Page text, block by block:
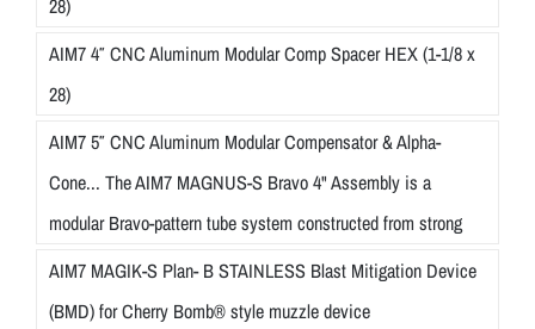
28)
AIM7 4″ CNC Aluminum Modular Comp Spacer HEX (1-1/8 x
28)
AIM7 5″ CNC Aluminum Modular Compensator & Alpha-
Cone... The AIM7 MAGNUS-S Bravo 4" Assembly is a
modular Bravo-pattern tube system constructed from strong
AIM7 MAGIK-S Plan- B STAINLESS Blast Mitigation Device
(BMD) for Cherry Bomb® style muzzle device